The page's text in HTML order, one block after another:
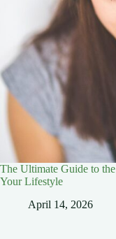
The Ultimate Guide to
Your Lifestyle
April 14, 2026